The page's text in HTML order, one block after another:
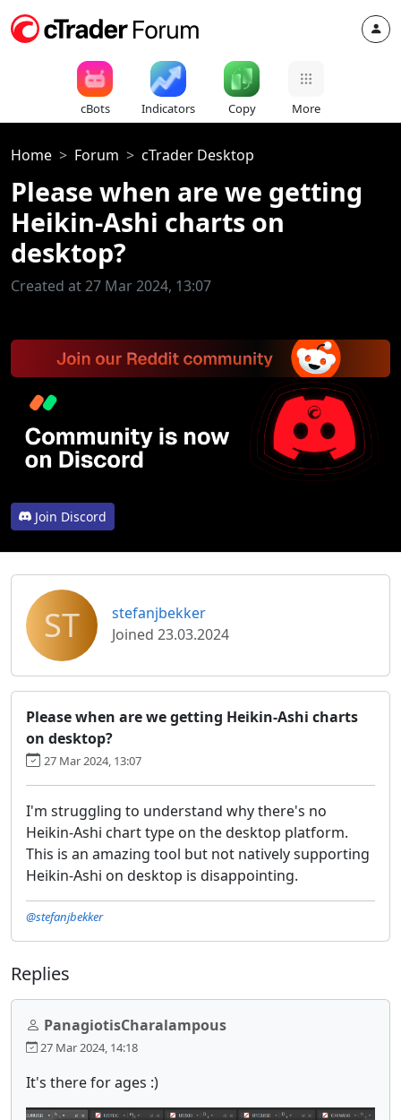
cBots Indicators Copy More
Home Forum cTrader Desktop
Please when are we getting
Heikin-Ashi charts on
desktop?
Created at 27 Mar 2024, 13:07
Join Discord
ST
stefanjbekker
Joined 23.03.2024
Please when are we getting Heikin-Ashi charts
on desktop?
27 Mar 2024, 13:07
I'm struggling to understand why there's no
Heikin-Ashi chart type on the desktop platform.
This is an amazing tool but not natively supporting
Heikin-Ashi on desktop is disappointing.
@stefanjbekker
Replies
PanagiotisCharalampous
27 Mar 2024, 14:18
It's there for ages :)